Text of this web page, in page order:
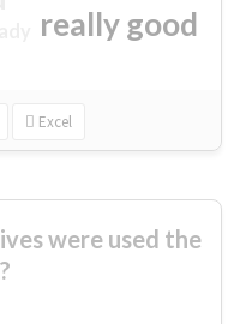
really good
Excel
were used the